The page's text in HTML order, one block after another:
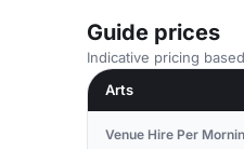
Guide prices
Indicative pricing
Arts
Venue Hire Per